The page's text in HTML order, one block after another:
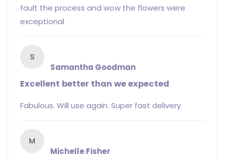
fault the process and wow the flowers were
exceptional
S
Samantha Goodman
Excellent better than we expected
Fabulous. Will use again. Super fast delivery
M
Michelle Fisher